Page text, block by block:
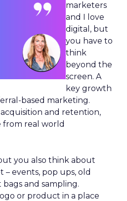
marketers
and I love
digital, but
you have to
think
beyond the
screen. A
key growth
based marketing.
and retention,
real world
you also think about
events, pop ups, old
and sampling.
or product in a place